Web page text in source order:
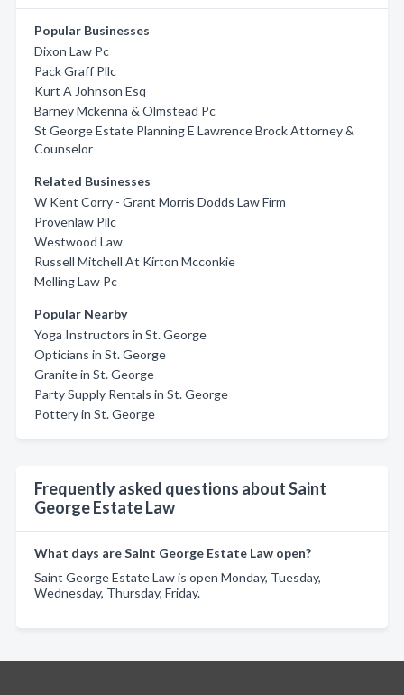
Popular Businesses
Dixon Law Pc
Pack Graff Pllc
Kurt A Johnson Esq
Barney Mckenna & Olmstead Pc
St George Estate Planning E Lawrence Brock Attorney &
Counselor
Related Businesses
W Kent Corry - Grant Morris Dodds Law Firm
Provenlaw Pllc
Westwood Law
Russell Mitchell At Kirton Mcconkie
Melling Law Pc
Popular Nearby
Yoga Instructors in St. George
Opticians in St. George
Granite in St. George
Party Supply Rentals in St. George
Pottery in St. George
Frequently asked questions about Saint
George Estate Law
What days are Saint George Estate Law open?
Saint George Estate Law is open Monday, Tuesday,
Wednesday, Thursday, Friday.